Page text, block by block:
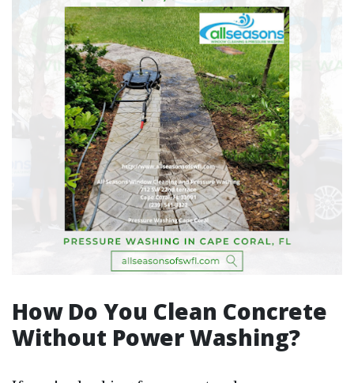
How Do You Clean Concrete
Without Power Washing?